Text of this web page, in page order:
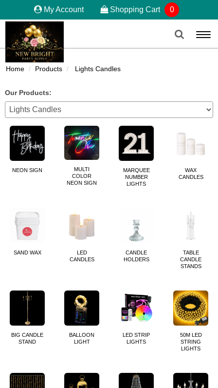
My Account Shopping Cart 0
Home Products Lights Candles
Our Products:
NEON SIGN
MULTI
COLOR
NEON SIGN
MARQUEE
NUMBER
LIGHTS
WAX
CANDLES
SAND WAX
LED
CANDLES
CANDLE
HOLDERS
TABLE
CANDLE
STANDS
BIG CANDLE
STAND
BALLOON
LIGHT
LED STRIP
LIGHTS
50M LED
STRING
LIGHTS